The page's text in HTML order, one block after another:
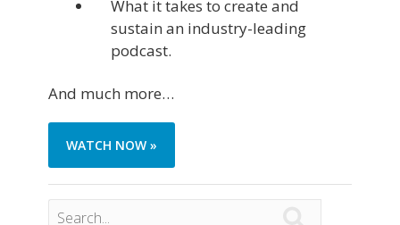
What it takes to create and
sustain an industry-leading
podcast.
And much more…
WATCH NOW »